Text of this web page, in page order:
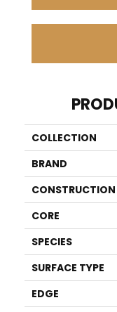
COLLECTION
BRAND
CONSTRUCTION
CORE
SPECIES
SURFACE TYPE
EDGE